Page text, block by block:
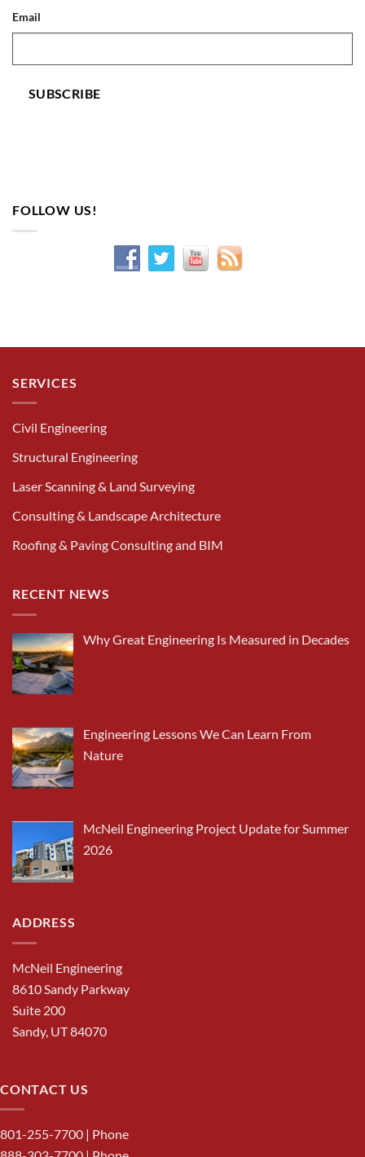
Email
SUBSCRIBE
FOLLOW US!
SERVICES
Civil Engineering
Structural Engineering
Laser Scanning & Land Surveying
Consulting & Landscape Architecture
Roofing & Paving Consulting and BIM
RECENT NEWS
Why Great Engineering Is Measured in Decades
Engineering Lessons We Can Learn From
Nature
McNeil Engineering Project Update for Summer
2026
ADDRESS
McNeil Engineering
8610 Sandy Parkway
Suite 200
Sandy, UT 84070
CONTACT US
801-255-7700 | Phone